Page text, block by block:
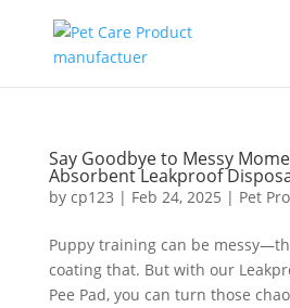
Say Goodbye to Messy
Absorbent Leakproof
by cp123 | Feb 24, 2025 | Pet
Puppy training can be
coating that. But with our
Pee Pad, you can turn those